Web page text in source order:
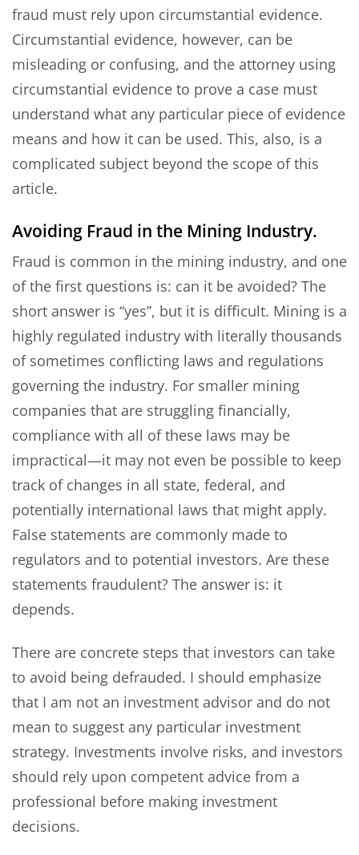
fraud must rely upon circumstantial evidence.
Circumstantial evidence, however, can be
misleading or confusing, and the attorney using
circumstantial evidence to prove a case must
understand what any particular piece of evidence
means and how it can be used. This, also, is a
complicated subject beyond the scope of this
article.
Avoiding Fraud in the Mining Industry.
Fraud is common in the mining industry, and one
of the first questions is: can it be avoided? The
short answer is “yes”, but it is difficult. Mining is a
highly regulated industry with literally thousands
of sometimes conflicting laws and regulations
governing the industry. For smaller mining
companies that are struggling financially,
compliance with all of these laws may be
impractical—it may not even be possible to keep
track of changes in all state, federal, and
potentially international laws that might apply.
False statements are commonly made to
regulators and to potential investors. Are these
statements fraudulent? The answer is: it
depends.
There are concrete steps that investors can take
to avoid being defrauded. I should emphasize
that I am not an investment advisor and do not
mean to suggest any particular investment
strategy. Investments involve risks, and investors
should rely upon competent advice from a
professional before making investment
decisions.